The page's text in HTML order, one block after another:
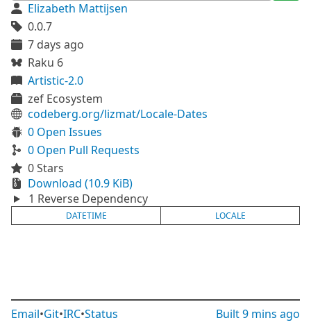
Elizabeth Mattijsen
0.0.7
7 days ago
Raku 6
Artistic-2.0
zef Ecosystem
codeberg.org/lizmat/Locale-Dates
0 Open Issues
0 Open Pull Requests
0 Stars
Download (10.9 KiB)
1 Reverse Dependency
DATETIME LOCALE
Email•Git•IRC•Status Built9 mins ago